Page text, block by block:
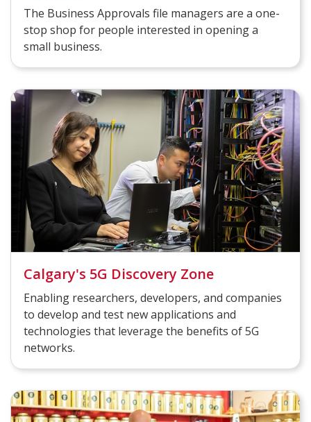
The Business Approvals file managers are a one-
stop shop for people interested in opening a
small business.
Calgary's 5G Discovery Zone
Enabling researchers, developers, and companies
to develop and test new applications and
technologies that leverage the benefits of 5G
networks.